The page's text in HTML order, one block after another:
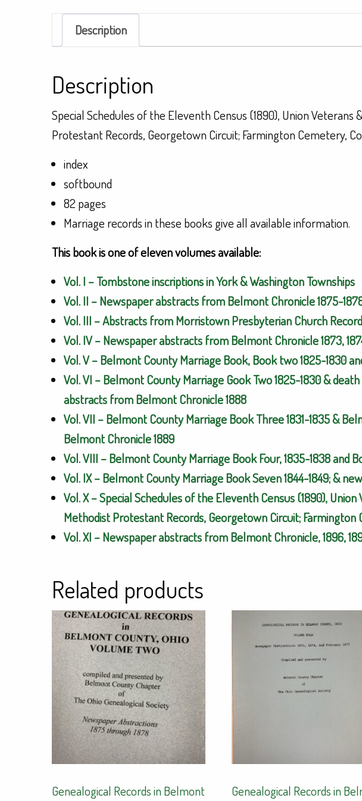
Description
Description
Special Schedules of the Eleventh Census (1890), Union
Protestant Records, Georgetown Circuit; Farmington Cemetery,
index
softbound
82 pages
Marriage records in these books give all available information.
This book is one of eleven volumes available:
Vol. I – Tombstone inscriptions in York & Washington Townships
Vol. II – Newspaper abstracts from Belmont Chronicle 1875-
Vol. III – Abstracts from Morristown Presbyterian Church
Vol. IV – Newspaper abstracts from Belmont Chronicle 1873,
Vol. V – Belmont County Marriage Book, Book two 1825-1830
Vol. VI – Belmont County Marriage Gook Two 1825-1830 &
abstracts from Belmont Chronicle 1888
Vol. VII – Belmont County Marriage Book Three 1831-1835 &
Belmont Chronicle 1889
Vol. VIII – Belmont County Marriage Book Four, 1835-1838 and
Vol. IX – Belmont County Marriage Book Seven 1844-1849; &
Vol. X – Special Schedules of the Eleventh Census (1890),
Methodist Protestant Records, Georgetown Circuit; Farmington
Vol. XI – Newspaper abstracts from Belmont Chronicle, 1896,
Related products
Genealogical Records in Belmont
Genealogical Records in